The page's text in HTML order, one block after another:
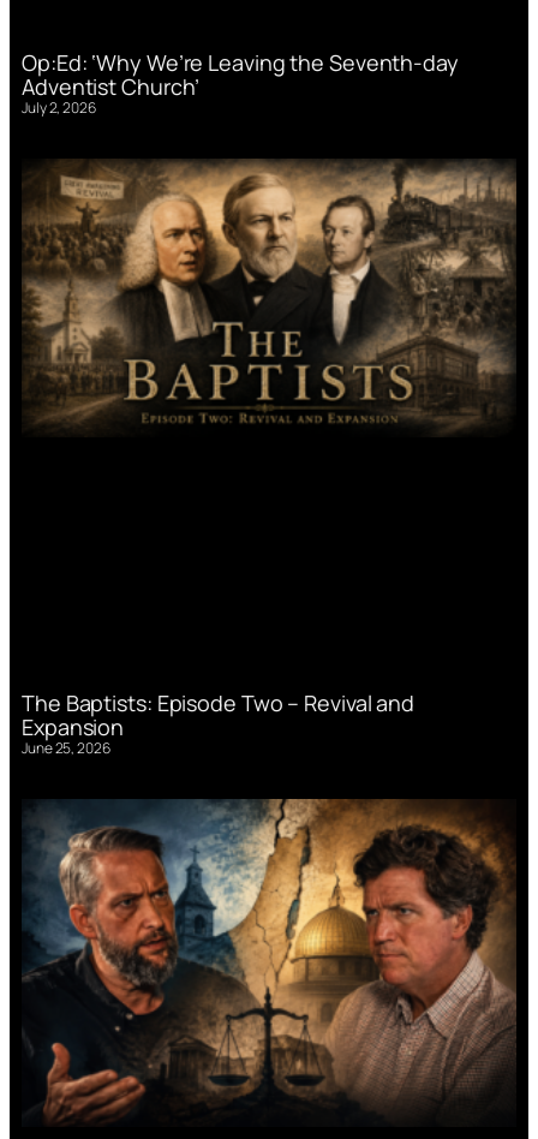
Op:Ed: ‘Why We’re Leaving the Seventh-day
Adventist Church’
July 2, 2026
The Baptists: Episode Two – Revival and
Expansion
June 25, 2026